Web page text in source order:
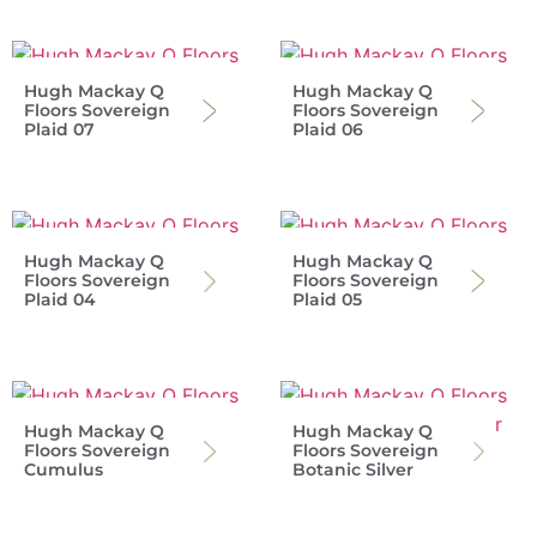
Hugh Mackay Q
Floors Sovereign
Plaid 07
Hugh Mackay Q
Floors Sovereign
Plaid 06
Hugh Mackay Q
Floors Sovereign
Plaid 04
Hugh Mackay Q
Floors Sovereign
Plaid 05
Hugh Mackay Q
Floors Sovereign
Cumulus
Hugh Mackay Q
Floors Sovereign
Botanic Silver